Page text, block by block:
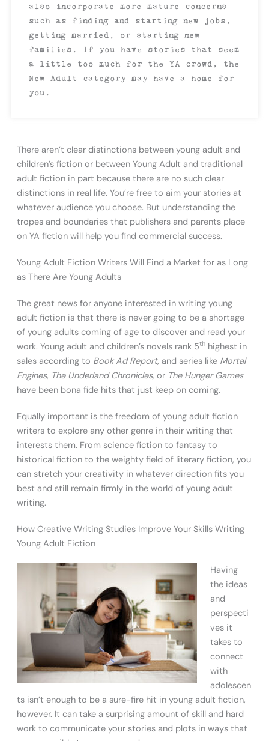
also incorporate more mature concerns
such as finding and starting new jobs,
getting married, or starting new
families. If you have stories that seem
a little too much for the YA crowd, the
New Adult category may have a home for
you.
There aren’t clear distinctions between young adult and
children’s fiction or between Young Adult and traditional
adult fiction in part because there are no such clear
distinctions in real life. You’re free to aim your stories at
whatever audience you choose. But understanding the
tropes and boundaries that publishers and parents place
on YA fiction will help you find commercial success.
Young Adult Fiction Writers Will Find a Market for as Long
as There Are Young Adults
The great news for anyone interested in writing young
adult fiction is that there is never going to be a shortage
of young adults coming of age to discover and read your
work. Young adult and children’s novels rank 5thhighest in
sales according to Book Ad Report, and series like Mortal
Engines, The Underland Chronicles, or The Hunger Games
have been bona fide hits that just keep on coming.
Equally important is the freedom of young adult fiction
writers to explore any other genre in their writing that
interests them. From science fiction to fantasy to
historical fiction to the weighty field of literary fiction, you
can stretch your creativity in whatever direction fits you
best and still remain firmly in the world of young adult
writing.
How Creative Writing Studies Improve Your Skills Writing
Young Adult Fiction
Having
the ideas
and
perspecti
ves it
takes to
connect
with
adolescen
ts isn’t enough to be a sure-fire hit in young adult fiction,
however. It can take a surprising amount of skill and hard
work to communicate your stories and plots in ways that